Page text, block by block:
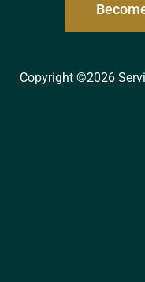
Copyright ©2026